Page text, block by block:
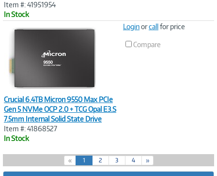
Item #: 41951954
In Stock
Crucial 6.4TB Micron 9550 Max PCIe
Gen 5 NVMe OCP 2.0 + TCG Opal E3.S
7.5mm Internal Solid State Drive
Item #: 41868527
In Stock
Loginorcallfor price
Compare
« 1(
c
2 3 4 »